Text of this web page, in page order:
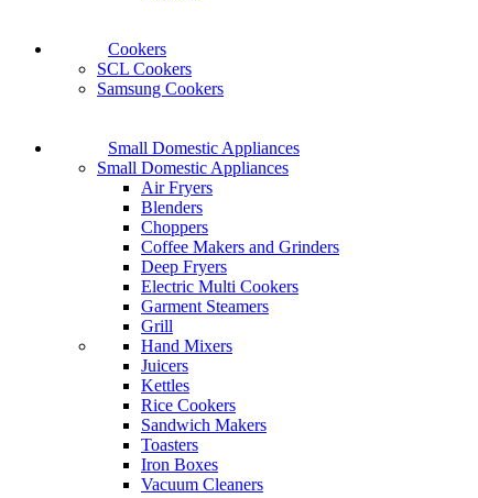
Cookers
SCL Cookers
Samsung Cookers
Small Domestic Appliances
Small Domestic Appliances
Air Fryers
Blenders
Choppers
Coffee Makers and Grinders
Deep Fryers
Electric Multi Cookers
Garment Steamers
Grill
Hand Mixers
Juicers
Kettles
Rice Cookers
Sandwich Makers
Toasters
Iron Boxes
Vacuum Cleaners